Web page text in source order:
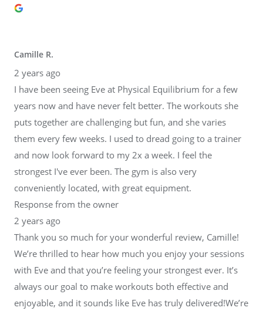
Camille R.
2 years ago
I have been seeing Eve at Physical Equilibrium for a few
years now and have never felt better. The workouts she
puts together are challenging but fun, and she varies
them every few weeks. I used to dread going to a trainer
and now look forward to my 2x a week. I feel the
strongest I've ever been. The gym is also very
conveniently located, with great equipment.
Response from the owner
2 years ago
Thank you so much for your wonderful review, Camille!
We’re thrilled to hear how much you enjoy your sessions
with Eve and that you’re feeling your strongest ever. It’s
always our goal to make workouts both effective and
enjoyable, and it sounds like Eve has truly delivered!We’re